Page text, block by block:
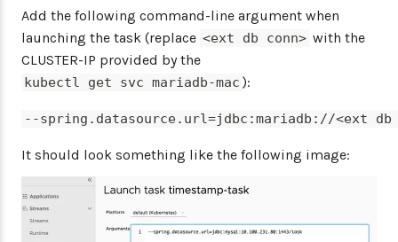
Add the following command-line argument when
launching the task (replace <ext db conn> with the
CLUSTER-IP provided by the
kubectl get svc mariadb-mac ):
--spring.datasource.url=jdbc:mariadb://<ext db
It should look something like the following image: